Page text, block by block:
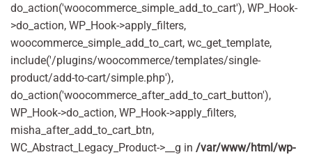
do_action('woocommerce_simple_add_to_cart'), WP_Hook-
>do_action, WP_Hook->apply_filters,
woocommerce_simple_add_to_cart, wc_get_template,
include('/plugins/woocommerce/templates/single-
product/add-to-cart/simple.php'),
do_action('woocommerce_after_add_to_cart_button'),
WP_Hook->do_action, WP_Hook->apply_filters,
misha_after_add_to_cart_btn,
WC_Abstract_Legacy_Product->__g in /var/www/html/wp-